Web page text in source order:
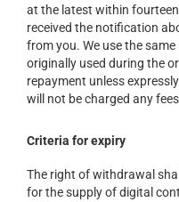
at the latest within
received the notification
from you. We use the
originally used during the
repayment unless
will not be charged any
Criteria for expiry
The right of withdrawal
for the supply of digital